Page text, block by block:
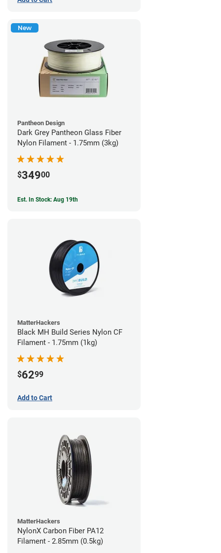
New
Pantheon Design
Dark Grey Pantheon Glass Fiber
Nylon Filament - 1.75mm (3kg)
$34900
Est. In Stock: Aug 19th
MatterHackers
Black MH Build Series Nylon CF
Filament - 1.75mm (1kg)
$6299
Add to Cart
MatterHackers
NylonX Carbon Fiber PA12
Filament - 2.85mm (0.5kg)